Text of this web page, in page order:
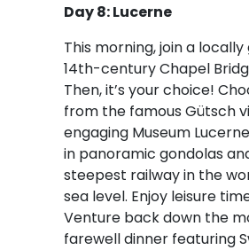
Day 8: Lucerne
This morning, join a
14th-century Chapel
Then, it’s your choice!
from the famous Gütsch
engaging Museum
in panoramic gondolas
steepest railway in the
sea level. Enjoy leisure
Venture back down the
farewell dinner featuring